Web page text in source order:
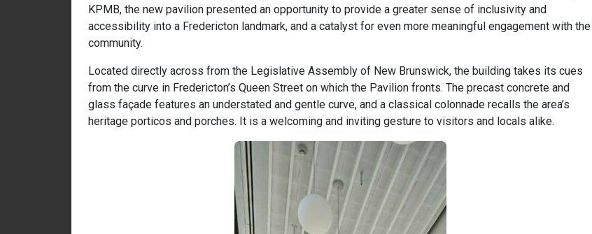
KPMB, the new pavilion presented an opportunity to provide a greater sense of inclusivity and
accessibility into a Fredericton landmark, and a catalyst for even more meaningful engagement with the
community.
Located directly across from the Legislative Assembly of New Brunswick, the building takes its cues
from the curve in Fredericton’s Queen Street on which the Pavilion fronts. The precast concrete and
glass façade features an understated and gentle curve, and a classical colonnade recalls the area’s
heritage porticos and porches. It is a welcoming and inviting gesture to visitors and locals alike.